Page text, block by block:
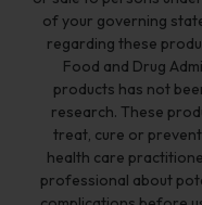
of your governing
regarding these
Food and Drug
products has not
research. These
treat, cure or
health care
professional about